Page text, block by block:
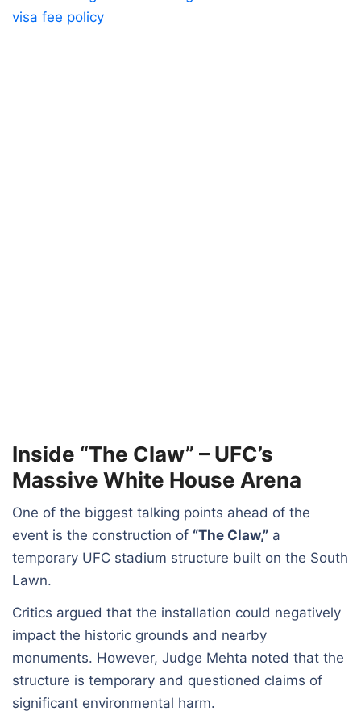
visa fee policy
Inside “The Claw” – UFC’s
Massive White House Arena
One of the biggest talking points ahead of the
event is the construction of “The Claw,” a
temporary UFC stadium structure built on the South
Lawn.
Critics argued that the installation could negatively
impact the historic grounds and nearby
monuments. However, Judge Mehta noted that the
structure is temporary and questioned claims of
significant environmental harm.